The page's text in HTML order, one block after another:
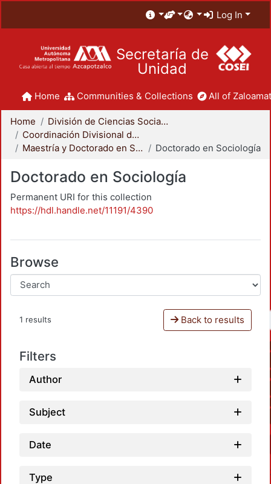
Log In
Secretaría de
Unidad
Home Communities & Collections All of
Home
División de Ciencias Sociales y Humanidades
Coordinación Divisional de Posgrado
Maestría y Doctorado en Sociología
Doctorado en Sociología
Doctorado en Sociología
Permanent URI for this collection
https://hdl.handle.net/11191/4390
Browse
1 results Back to results
Filters
Author
Subject
Date
Type